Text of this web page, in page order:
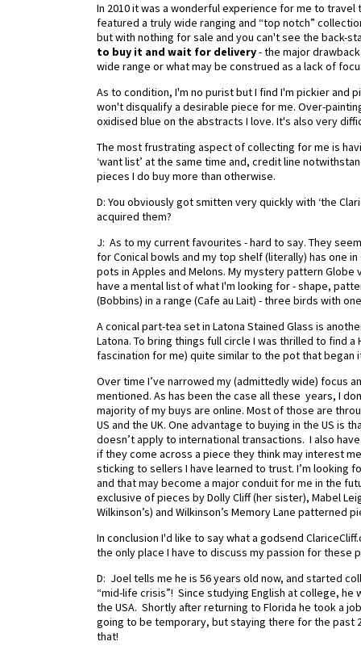
In 2010 it was a wonderful experience for me to
featured a truly wide ranging and “top notch”
but with nothing for sale and you can't see the back-
to buy it and wait for delivery- the major
wide range or what may be construed as a lack of
As to condition, I'm no purist but I find I'm pickier and
won't disqualify a desirable piece for me. Over-
oxidised blue on the abstracts I love. It's also very
The most frustrating aspect of collecting for me is
‘want list’ at the same time and, credit line
pieces I do buy more than otherwise.
D: You obviously got smitten very quickly with ‘the
acquired them?
J: As to my current favourites - hard to say. They
for Conical bowls and my top shelf (literally) has one
pots in Apples and Melons. My mystery pattern Globe
have a mental list of what I'm looking for - shape,
(Bobbins) in a range (Cafe au Lait) - three birds with
A conical part-tea set in Latona Stained Glass is
Latona. To bring things full circle I was thrilled to find
fascination for me) quite similar to the pot that began
Over time I’ve narrowed my (admittedly wide) focus
mentioned. As has been the case all these years, I
majority of my buys are online. Most of those are
US and the UK. One advantage to buying in the US is
doesn’t apply to international transactions. I also
if they come across a piece they think may interest
sticking to sellers I have learned to trust. I’m looking
and that may become a major conduit for me in the
exclusive of pieces by Dolly Cliff (her sister), Mabel
Wilkinson’s) and Wilkinson’s Memory Lane patterned
In conclusion I'd like to say what a godsend
the only place I have to discuss my passion for these
D: Joel tells me he is 56 years old now, and started
“mid-life crisis”! Since studying English at college,
the USA. Shortly after returning to Florida he took a
going to be temporary, but staying there for the past
that!